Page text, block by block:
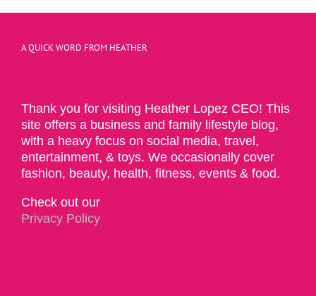
A QUICK WORD FROM HEATHER
Thank you for visiting Heather Lopez CEO! This
site offers a business and family lifestyle blog,
with a heavy focus on social media, travel,
entertainment, & toys. We occasionally cover
fashion, beauty, health, fitness, events & food.
Check out our
Privacy Policy